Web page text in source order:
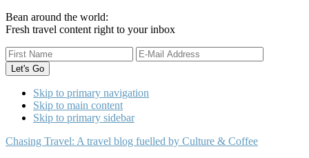
Bean around the world:
Fresh travel content right to your inbox
Skip to primary navigation
Skip to main content
Skip to primary sidebar
Chasing Travel: A travel blog fuelled by Culture & Coffee